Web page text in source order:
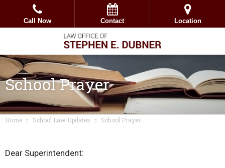
Call Now Contact Location
School Prayer
Home School Law Updates School Prayer
Dear Superintendent: